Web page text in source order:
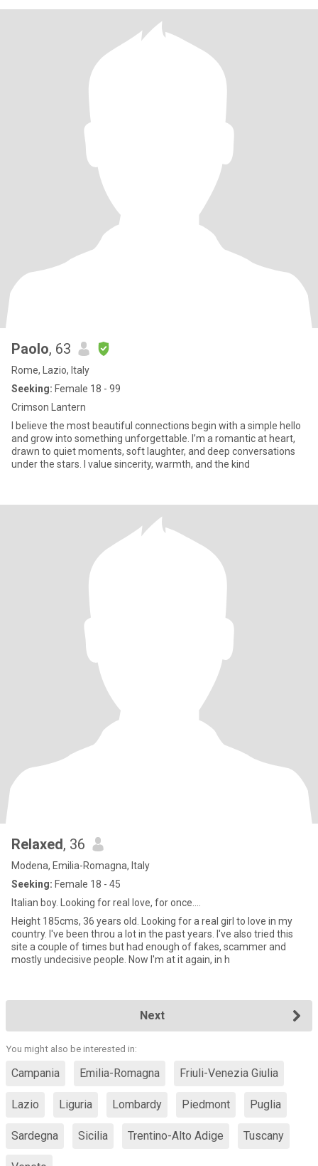
Paolo, 63
Rome, Lazio, Italy
Seeking: Female 18 - 99
Crimson Lantern
I believe the most beautiful connections begin with a simple hello
and grow into something unforgettable. I’m a romantic at heart,
drawn to quiet moments, soft laughter, and deep conversations
under the stars. I value sincerity, warmth, and the kind
Relaxed, 36
Modena, Emilia-Romagna, Italy
Seeking: Female 18 - 45
Italian boy. Looking for real love, for once....
Height 185cms, 36 years old. Looking for a real girl to love in my
country. I've been throu a lot in the past years. I've also tried this
site a couple of times but had enough of fakes, scammer and
mostly undecisive people. Now I'm at it again, in h
Next
You might also be interested in:
Campania Emilia-Romagna Friuli-Venezia Giulia
Lazio Liguria Lombardy Piedmont Puglia
Sardegna Sicilia Trentino-Alto Adige Tuscany